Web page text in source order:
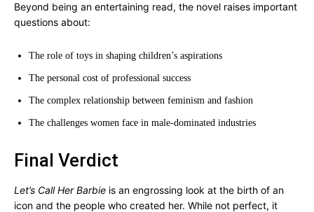
Beyond being an entertaining read, the novel raises important
questions about:
The role of toys in shaping children’s aspirations
The personal cost of professional success
The complex relationship between feminism and fashion
The challenges women face in male-dominated industries
Final Verdict
Let’s Call Her Barbie is an engrossing look at the birth of an
icon and the people who created her. While not perfect, it